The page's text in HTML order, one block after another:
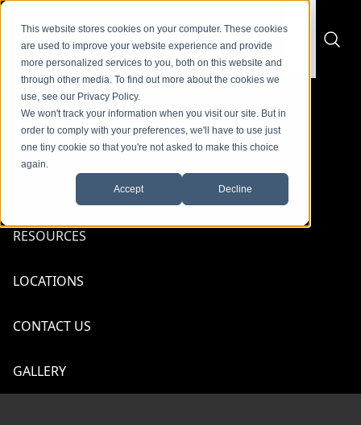
This website stores cookies on your computer. These cookies
are used to improve your website experience and provide
more personalized services to you, both on this website and
through other media. To find out more about the cookies we
use, see our Privacy Policy.
We won't track your information when you visit our site. But in
order to comply with your preferences, we'll have to use just
one tiny cookie so that you're not asked to make this choice
again.
Accept Decline
content
Skip to content
PRODUCTS
SERVICES
RESOURCES
LOCATIONS
CONTACT US
GALLERY
Back to Suppliers
IFM